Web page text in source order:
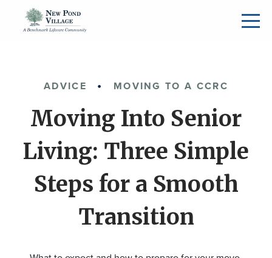
ADVICE MOVING TO A CCRC
Moving Into Senior
Living: Three Simple
Steps for a Smooth
Transition